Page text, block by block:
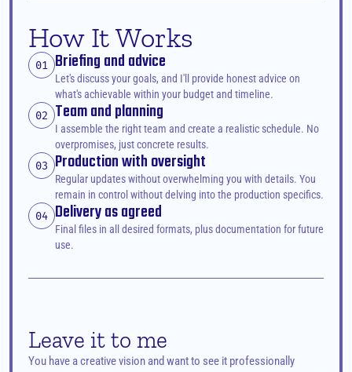
How It Works
01 Briefing and advice
Let's discuss your goals, and I'll provide honest advice on
what's achievable within your budget and timeline.
02 Team and planning
I assemble the right team and create a realistic schedule. No
overpromises, just concrete results.
03 Production with oversight
Regular updates without overwhelming you with details. You
remain in control without delving into the production specifics.
04 Delivery as agreed
Final files in all desired formats, plus documentation for future
use.
Leave it to me
You have a creative vision and want to see it professionally